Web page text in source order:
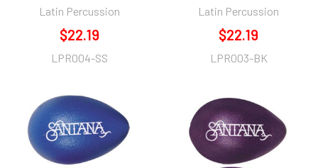
Latin Percussion
$22.19
LPR004-SS
Latin Percussion
$22.19
LPR003-BK